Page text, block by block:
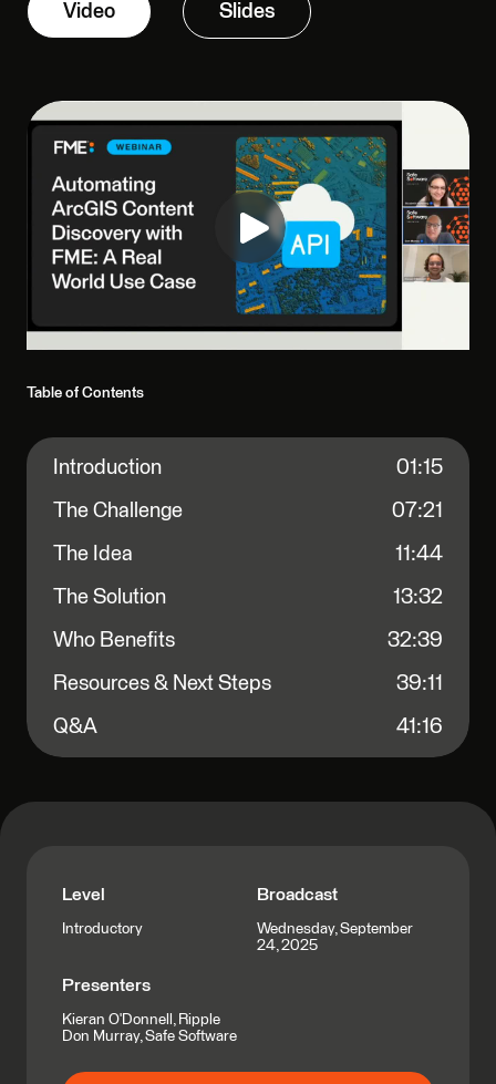
Video Slides
Table of Contents
Introduction 01:15
The Challenge 07:21
The Idea 11:44
The Solution 13:32
Who Benefits 32:39
Resources & Next Steps 39:11
Q&A 41:16
Level
Introductory
Broadcast
Wednesday, September
24, 2025
Presenters
Kieran O'Donnell, Ripple
Don Murray, Safe Software